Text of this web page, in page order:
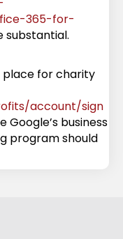
365-for-
substantial.
place for charity
account/sign
Google’s business
program should